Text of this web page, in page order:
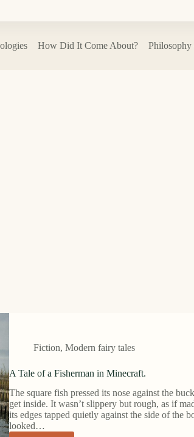
How Did It Come About?
Fiction,Modern fairy tales
A Tale of a Fisherman in Minecraft.
The square fish pressed its nose against the
get inside. It wasn’t slippery but rough, as if
its edges tapped quietly against the side of the
looked…